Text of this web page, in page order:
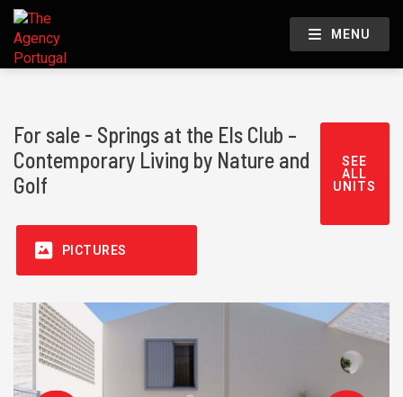
MENU
For sale - Springs at the Els Club –
Contemporary Living by Nature and
Golf
SEE
ALL
UNITS
PICTURES